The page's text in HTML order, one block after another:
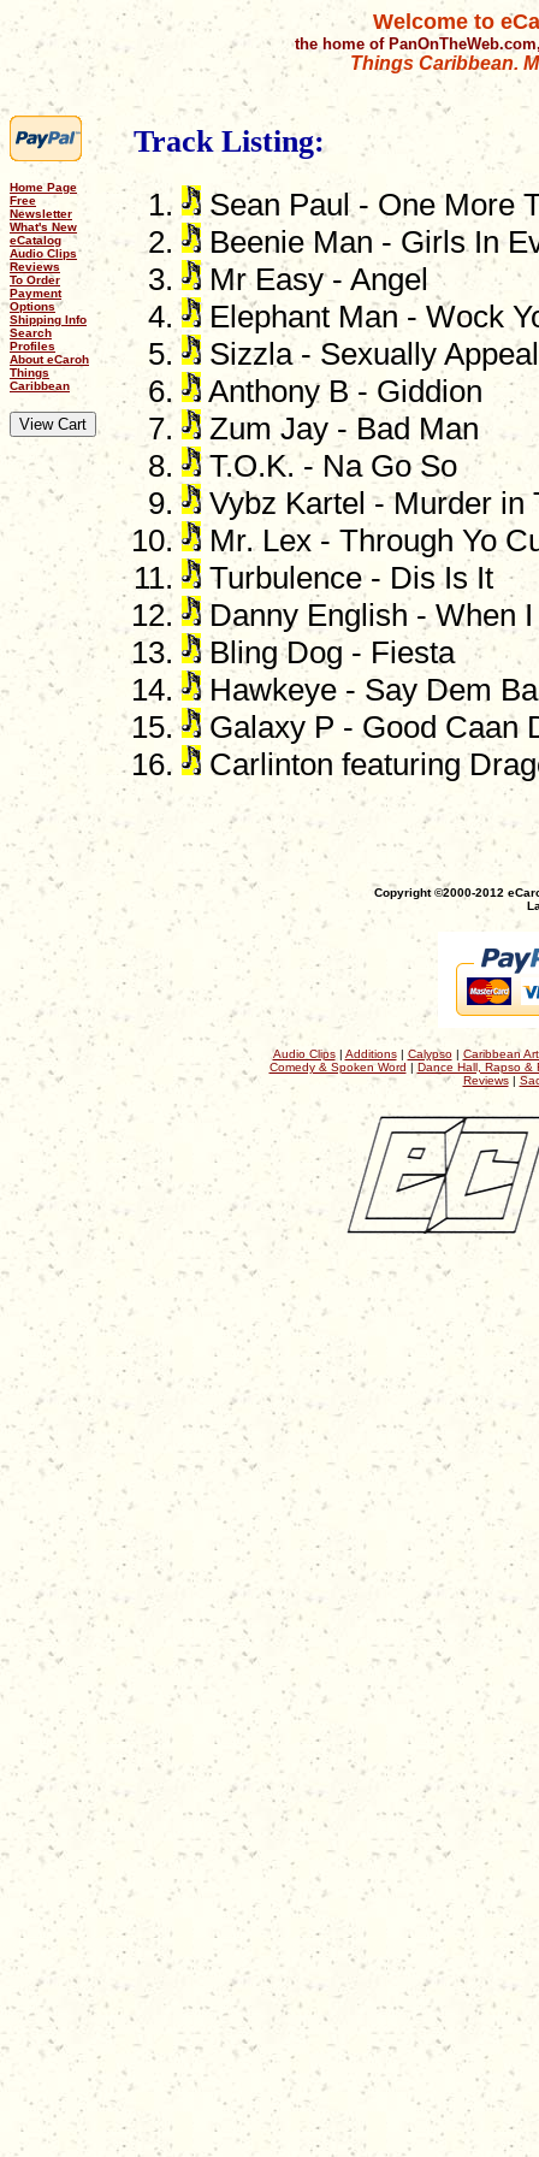
Welcome to
the home of
Things Caribbean.
Home Page
Free
Newsletter
What's New
eCatalog
Audio Clips
Reviews
To Order
Payment
Options
Shipping Info
Search
Profiles
About eCaroh
Things
Caribbean
Track Listing:
Sean Paul - One More
Beenie Man - Girls In
Mr Easy - Angel
Elephant Man - Wock
Sizzla - Sexually Appeal
Anthony B - Giddion
Zum Jay - Bad Man
T.O.K. - Na Go So
Vybz Kartel - Murder in
Mr. Lex - Through Yo
Turbulence - Dis Is It
Danny English - When
Bling Dog - Fiesta
Hawkeye - Say Dem
Galaxy P - Good Caan
Carlinton featuring
Copyright ©2000-2012
Audio Clips| Additions| Calypso| Caribbean
Comedy & Spoken Word | Dance Hall, Rapso &
Reviews|